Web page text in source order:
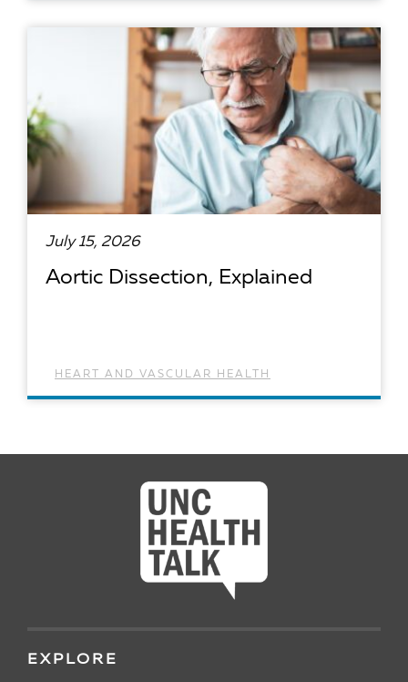
July 15, 2026
Aortic Dissection, Explained
HEART AND VASCULAR HEALTH
EXPLORE